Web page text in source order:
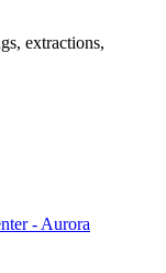
extractions,
- Aurora